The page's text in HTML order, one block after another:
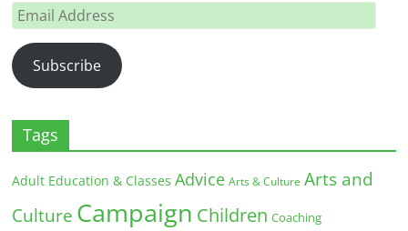
Email
Address
Subscribe
Tags
Adult Education & Classes Advice Arts & Culture Arts and
Culture Campaign Children Coaching